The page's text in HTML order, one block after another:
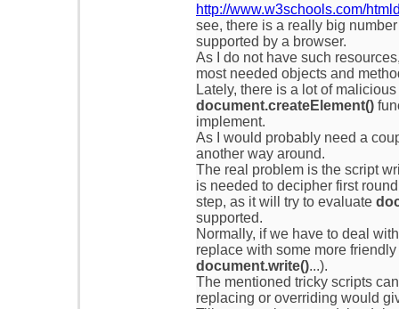
http://www.w3schools.com/
see, there is a really big
supported by a browser.
As I do not have such
most needed objects and
Lately, there is a lot of
document.createElement()
implement.
As I would probably need a
another way around.
The real problem is the script
is needed to decipher first
step, as it will try to evaluate
supported.
Normally, if we have to deal
replace with some more
document.write()...).
The mentioned tricky scripts
replacing or overriding would